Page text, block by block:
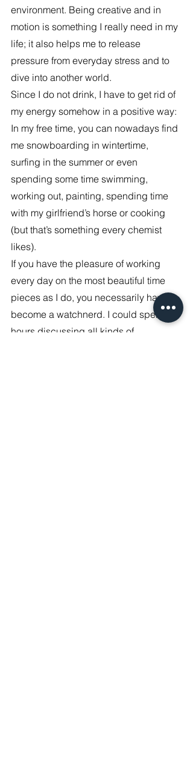
environment. Being creative and in
motion is something I really need in my
life; it also helps me to release
pressure from everyday stress and to
dive into another world.
Since I do not drink, I have to get rid of
my energy somehow in a positive way:
In my free time, you can nowadays find
me snowboarding in wintertime,
surfing in the summer or even
spending some time swimming,
working out, painting, spending time
with my girlfriend’s horse or cooking
(but that’s something every chemist
likes).
If you have the pleasure of working
every day on the most beautiful time
pieces as I do, you necessarily have to
become a watchnerd. I could spend
hours discussing all kinds of